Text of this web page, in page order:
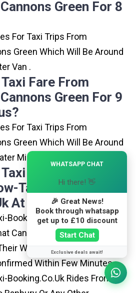
Green For 8
For Taxi Trips From
Green Which Will Be Around
Van .
Fare From
Green For 9
For Taxi Trips From
Green Which Will Be Around
Minibus .
From
Taxi-
At Heathrow?
Booking.co.uk Is One Of The
Can Be Opted. By Simply
Website, You Can Have
Within Few Minutes.
Booking.co.uk Rides From
WHATSAPP CHAT
Hi there! 👋
🎉 Great News!
Book through whatsapp
get up to £10 discount
Start Chat
Exclusive deals await!